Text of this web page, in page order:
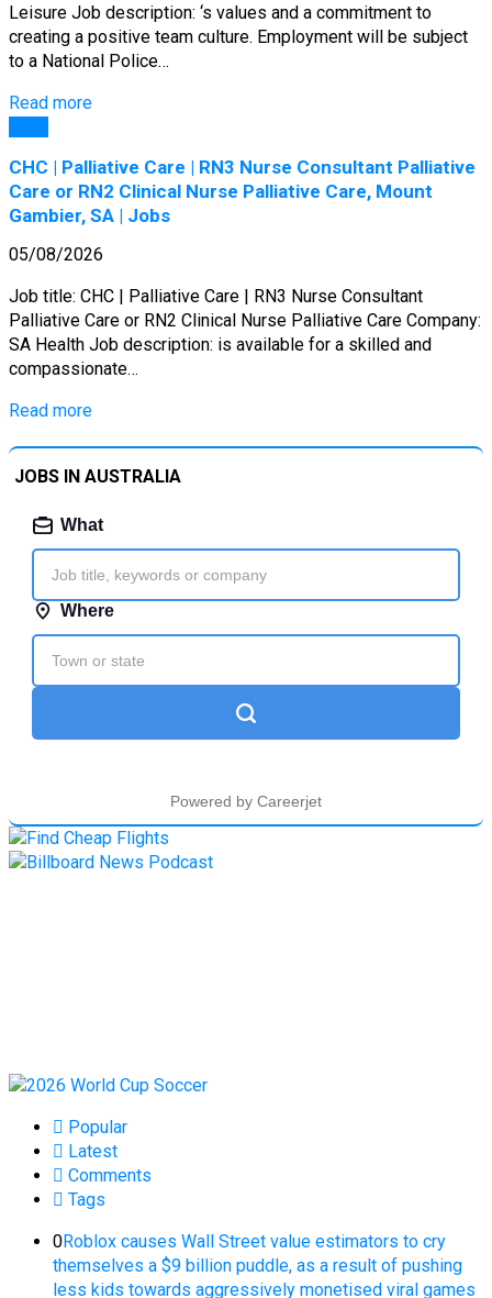
Leisure Job description: ‘s values and a commitment to
creating a positive team culture. Employment will be subject
to a National Police…
Read more
CHC | Palliative Care | RN3 Nurse Consultant Palliative
Care or RN2 Clinical Nurse Palliative Care, Mount
Gambier, SA | Jobs
05/08/2026
Job title: CHC | Palliative Care | RN3 Nurse Consultant
Palliative Care or RN2 Clinical Nurse Palliative Care Company:
SA Health Job description: is available for a skilled and
compassionate…
Read more
JOBS IN AUSTRALIA
Popular
Latest
Comments
Tags
0Roblox causes Wall Street value estimators to cry
themselves a $9 billion puddle, as a result of pushing
less kids towards aggressively monetised viral games